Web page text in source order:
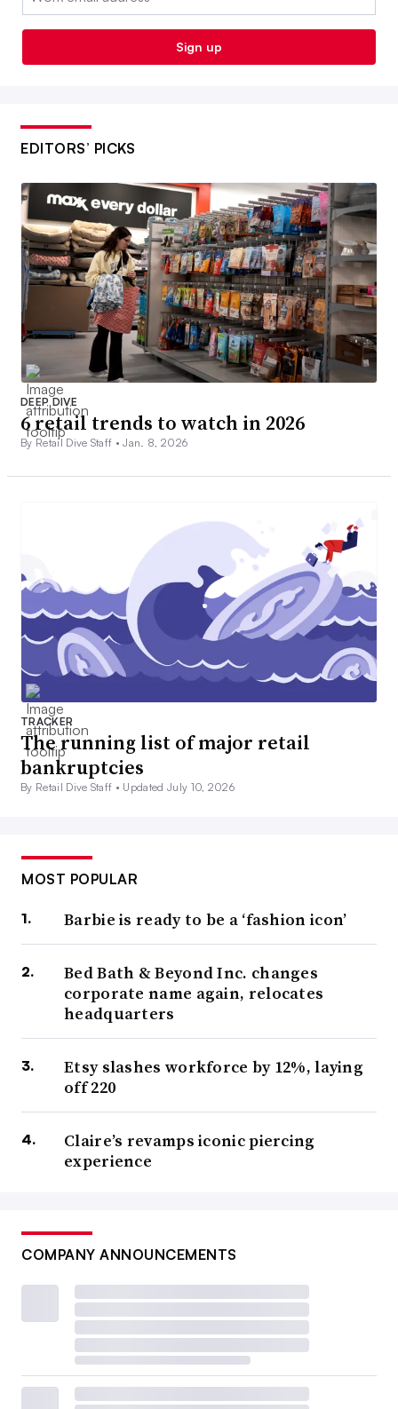
Sign up
EDITORS’ PICKS
DEEP DIVE
6 retail trends to watch in 2026
By Retail Dive Staff •Jan. 8, 2026
TRACKER
The running list of major retail
bankruptcies
By Retail Dive Staff • Updated July 10, 2026
MOST POPULAR
Barbie is ready to be a ‘fashion icon’
Bed Bath & Beyond Inc. changes
corporate name again, relocates
headquarters
Etsy slashes workforce by 12%, laying
off 220
Claire’s revamps iconic piercing
experience
COMPANY ANNOUNCEMENTS